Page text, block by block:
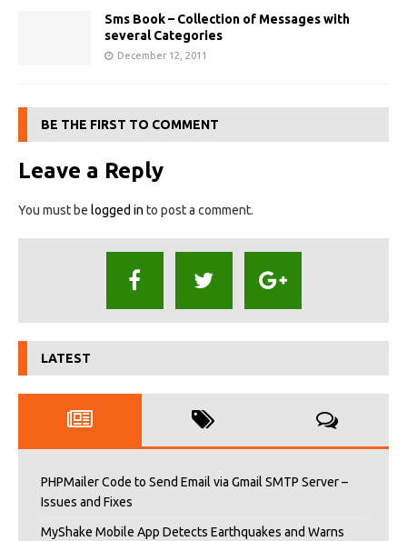
Sms Book – Collection of Messages with
several Categories
December 12, 2011
BE THE FIRST TO COMMENT
Leave a Reply
You must be logged in to post a comment.
LATEST
PHPMailer Code to Send Email via Gmail SMTP Server –
Issues and Fixes
MyShake Mobile App Detects Earthquakes and Warns